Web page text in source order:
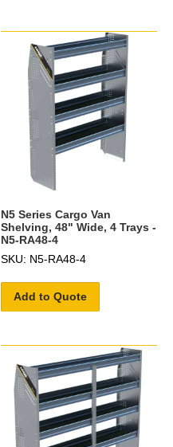
N5 Series Cargo Van
Shelving, 48" Wide, 4 Trays -
N5-RA48-4
SKU: N5-RA48-4
Add to Quote